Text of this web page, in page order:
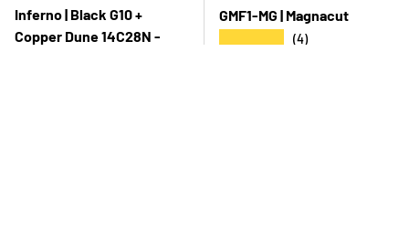
Inferno | Black G10 +
Copper Dune 14C28N -
GMF1-MG | Magnacut
(4)